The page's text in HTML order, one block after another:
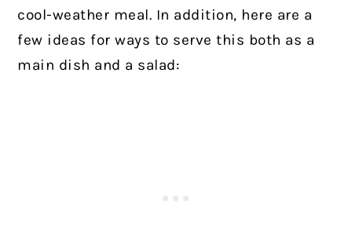
cool-weather meal. In addition, here are a
few ideas for ways to serve this both as a
main dish and a salad: